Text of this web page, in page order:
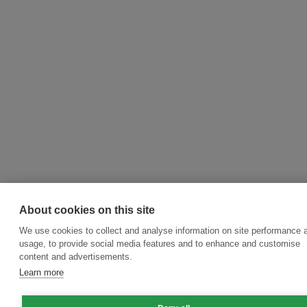
About cookies on this site
We use cookies to collect and analyse information on site performance
usage, to provide social media features and to enhance and customise
content and advertisements.
Learn more